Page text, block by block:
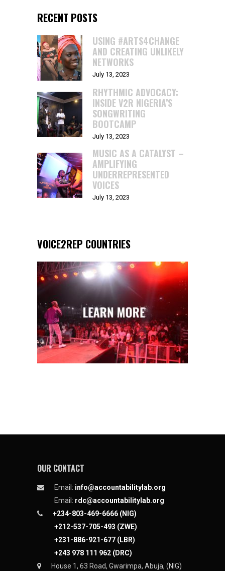
RECENT POSTS
USING #ARTS4CHANGE
AND CREATING UNLIKELY
NETWORKS
July 13, 2023
RHYTHMIC ADVOCACY:
INSIDE V2R NIGERIA’S
SONGWRITING
BOOTCAMP
July 13, 2023
MUSIC AS A CATALYST –
AMPLIFYING
UNDERREPRESENTED
VOICES
July 13, 2023
VOICE2REP COUNTRIES
OUR CONTACT
Email: info@accountabilitylab.org
Email: rdc@accountabilitylab.org
+234-803-469-6666 (NIG)
+212-537-705-493 (ZWE)
+231-886-921-677 (LBR)
+243 978 111 962 (DRC)
House 1, 63 Road, Gwarimpa, Abuja, (NIG)